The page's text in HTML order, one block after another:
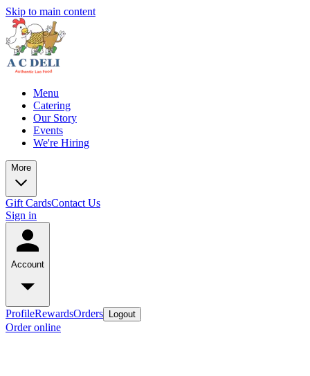
Skip to main content
Menu
Catering
Our Story
Events
We're Hiring
More
Gift CardsContact Us
Sign in
Account
ProfileRewardsOrders Logout
Order online